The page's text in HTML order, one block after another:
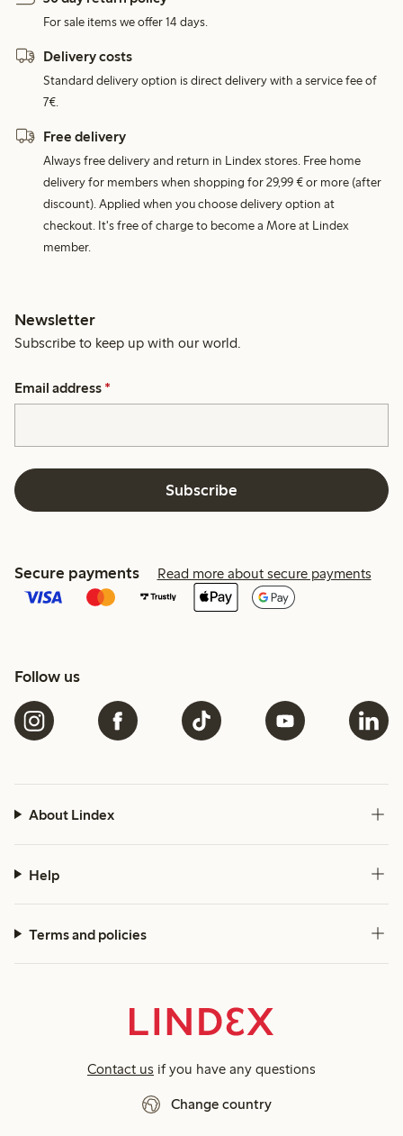
For sale items we offer 14 days.
Delivery costs
Standard delivery option is direct delivery with a service fee of
7€.
Free delivery
Always free delivery and return in Lindex stores. Free home
delivery for members when shopping for 29,99 € or more (after
discount). Applied when you choose delivery option at
checkout. It's free of charge to become a More at Lindex
member.
Newsletter
Subscribe to keep up with our world.
Email address *
Subscribe
Secure payments Read more about secure payments
Follow us
About Lindex
Help
Terms and policies
Contact us if you have any questions
Change country